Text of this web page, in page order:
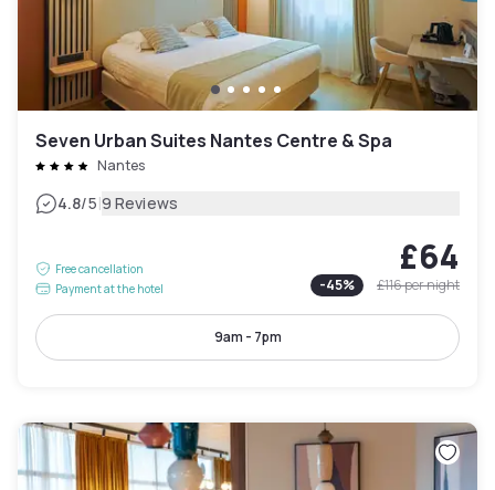
Seven Urban Suites Nantes Centre & Spa
Nantes
4.8/5|9 Reviews
Free cancellation
Payment at the hotel
£64
-45% £116per night
9am - 7pm